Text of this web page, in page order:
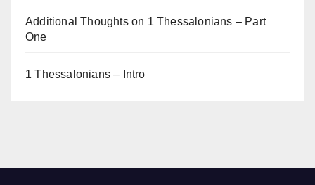
Additional Thoughts on 1 Thessalonians – Part
One
1 Thessalonians – Intro